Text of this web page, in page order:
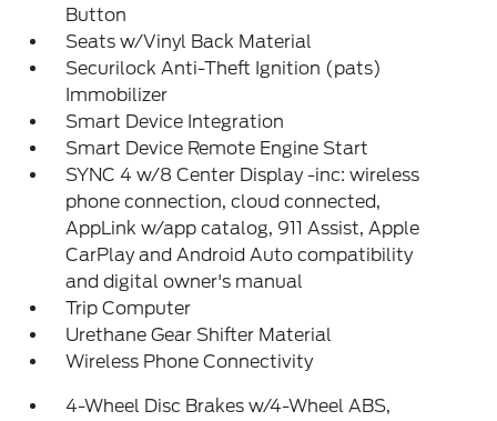
Button
Seats w/Vinyl Back Material
Securilock Anti-Theft Ignition (pats)
Immobilizer
Smart Device Integration
Smart Device Remote Engine Start
SYNC 4 w/8 Center Display -inc: wireless
phone connection, cloud connected,
AppLink w/app catalog, 911 Assist, Apple
CarPlay and Android Auto compatibility
and digital owner's manual
Trip Computer
Urethane Gear Shifter Material
Wireless Phone Connectivity
4-Wheel Disc Brakes w/4-Wheel ABS,